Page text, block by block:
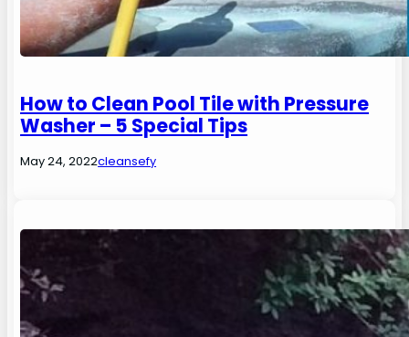
How to Clean Pool Tile with Pressure
Washer – 5 Special Tips
May 24, 2022cleansefy